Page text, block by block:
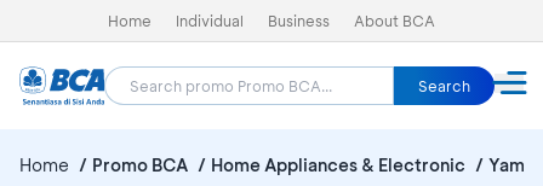
Home Individual Business About BCA
Search
Home Promo BCA Home Appliances & Electronic